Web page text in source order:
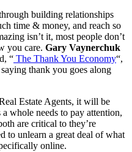
building relationships
time & money, and reach so
isn’t it, most people don’t
you care. Gary Vaynerchuk
“ The Thank You Economy“,
thank you goes along
Estate Agents, it will be
whole needs to pay attention,
are critical to they’re
to unlearn a great deal of what
online.